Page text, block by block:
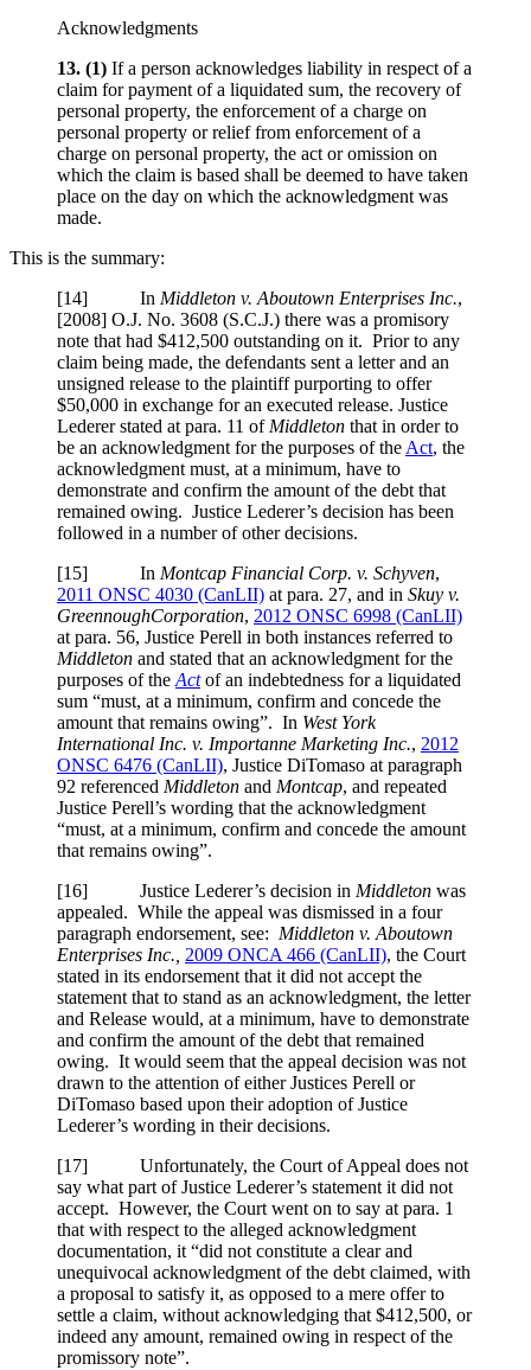
Acknowledgments
13. (1) If a person acknowledges liability in respect of a
claim for payment of a liquidated sum, the recovery of
personal property, the enforcement of a charge on
personal property or relief from enforcement of a
charge on personal property, the act or omission on
which the claim is based shall be deemed to have taken
place on the day on which the acknowledgment was
made.
This is the summary:
[14] In Middleton v. Aboutown Enterprises Inc.,
[2008] O.J. No. 3608 (S.C.J.) there was a promisory
note that had $412,500 outstanding on it. Prior to any
claim being made, the defendants sent a letter and an
unsigned release to the plaintiff purporting to offer
$50,000 in exchange for an executed release. Justice
Lederer stated at para. 11 of Middleton that in order to
be an acknowledgment for the purposes of the Act, the
acknowledgment must, at a minimum, have to
demonstrate and confirm the amount of the debt that
remained owing. Justice Lederer’s decision has been
followed in a number of other decisions.
[15] In Montcap Financial Corp. v. Schyven,
2011 ONSC 4030 (CanLII) at para. 27, and in Skuy v.
GreennoughCorporation, 2012 ONSC 6998 (CanLII)
at para. 56, Justice Perell in both instances referred to
Middleton and stated that an acknowledgment for the
purposes of the Actof an indebtedness for a liquidated
sum “must, at a minimum, confirm and concede the
amount that remains owing”. In West York
International Inc. v. Importanne Marketing Inc., 2012
ONSC 6476 (CanLII), Justice DiTomaso at paragraph
92 referenced Middleton and Montcap, and repeated
Justice Perell’s wording that the acknowledgment
“must, at a minimum, confirm and concede the amount
that remains owing”.
[16] Justice Lederer’s decision in Middleton was
appealed. While the appeal was dismissed in a four
paragraph endorsement, see: Middleton v. Aboutown
Enterprises Inc., 2009 ONCA 466 (CanLII), the Court
stated in its endorsement that it did not accept the
statement that to stand as an acknowledgment, the letter
and Release would, at a minimum, have to demonstrate
and confirm the amount of the debt that remained
owing. It would seem that the appeal decision was not
drawn to the attention of either Justices Perell or
DiTomaso based upon their adoption of Justice
Lederer’s wording in their decisions.
[17] Unfortunately, the Court of Appeal does not
say what part of Justice Lederer’s statement it did not
accept. However, the Court went on to say at para. 1
that with respect to the alleged acknowledgment
documentation, it “did not constitute a clear and
unequivocal acknowledgment of the debt claimed, with
a proposal to satisfy it, as opposed to a mere offer to
settle a claim, without acknowledging that $412,500, or
indeed any amount, remained owing in respect of the
promissory note”.